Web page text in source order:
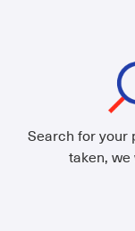
Search for your
taken,